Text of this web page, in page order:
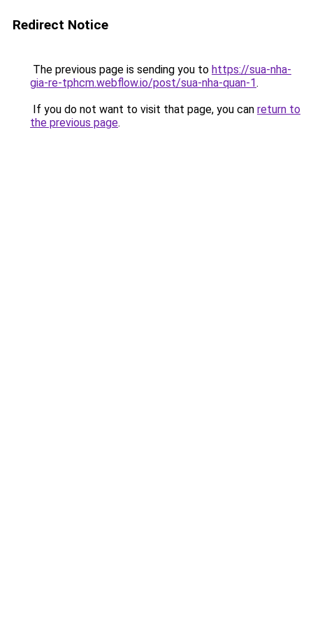
Redirect Notice
The previous page is sending you to https://sua-nha-
gia-re-tphcm.webflow.io/post/sua-nha-quan-1.
If you do not want to visit that page, you can return to
the previous page.